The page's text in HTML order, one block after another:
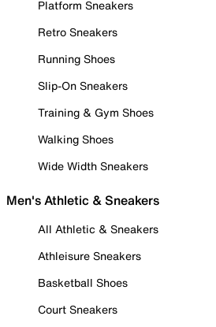
Platform Sneakers
Retro Sneakers
Running Shoes
Slip-On Sneakers
Training & Gym Shoes
Walking Shoes
Wide Width Sneakers
Men's Athletic & Sneakers
All Athletic & Sneakers
Athleisure Sneakers
Basketball Shoes
Court Sneakers